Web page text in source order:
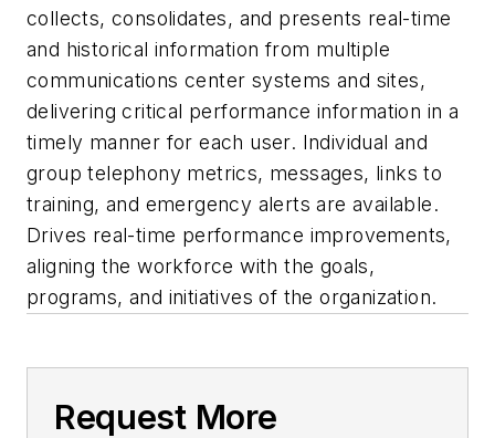
collects, consolidates, and presents real-time
and historical information from multiple
communications center systems and sites,
delivering critical performance information in a
timely manner for each user. Individual and
group telephony metrics, messages, links to
training, and emergency alerts are available.
Drives real-time performance improvements,
aligning the workforce with the goals,
programs, and initiatives of the organization.
Request More